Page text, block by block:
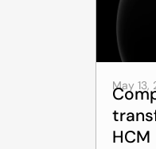
May 13,
HCM